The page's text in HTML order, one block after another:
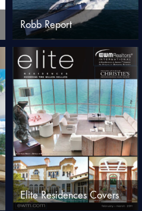
Robb Report
Elite Residences Covers